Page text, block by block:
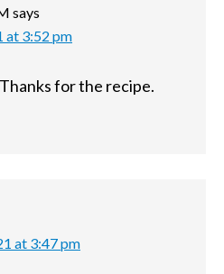
says
at 3:52 pm
for the recipe.
at 3:47 pm